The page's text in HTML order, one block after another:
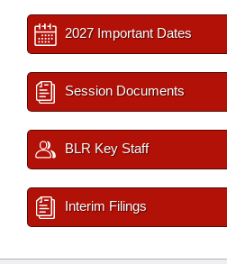
2027 Important Dates
Session Documents
BLR Key Staff
Interim Filings